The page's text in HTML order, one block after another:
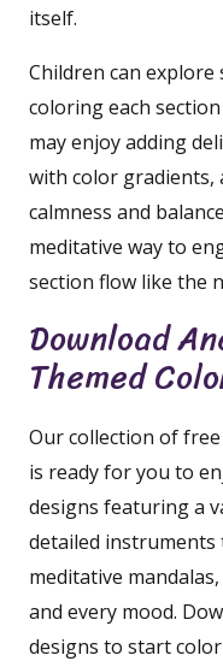
itself.
Children can
coloring each
may enjoy adding
with color gradients,
calmness and
meditative way to
section flow like the
Download
Themed
Our collection of
is ready for you to
designs featuring a
detailed instruments
meditative
and every mood.
designs to start